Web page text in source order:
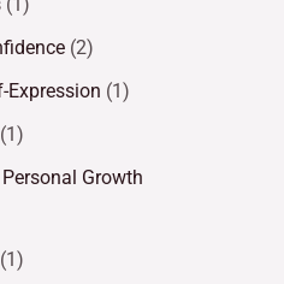
(2)
Expression (1)
(1)
Growth
(1)